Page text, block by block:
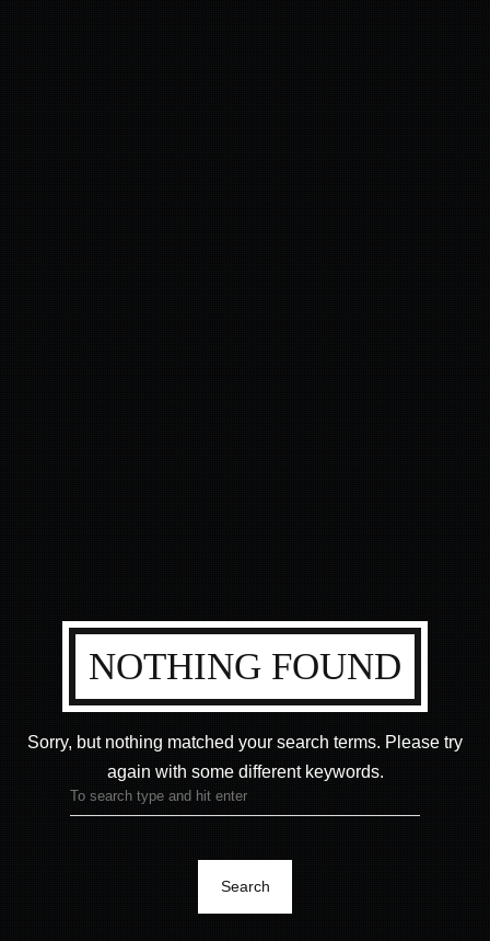
NOTHING FOUND
Sorry, but nothing matched your search terms. Please try
again with some different keywords.
Search